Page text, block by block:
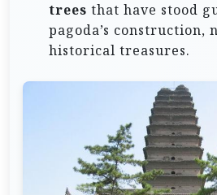
trees that have stood
pagoda’s construction,
historical treasures.